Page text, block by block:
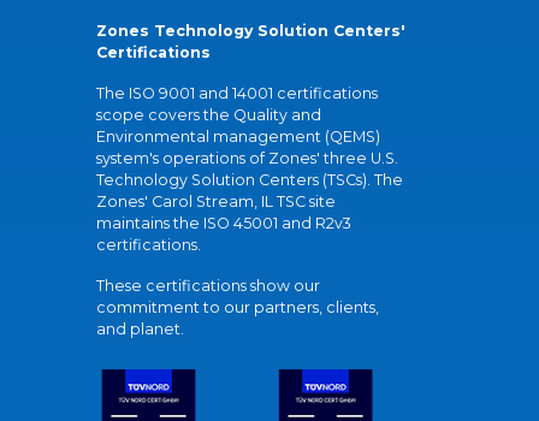
Zones Technology Solution Centers'
Certifications
The ISO 9001 and 14001 certifications
scope covers the Quality and
Environmental management (QEMS)
system's operations of Zones' three U.S.
Technology Solution Centers (TSCs). The
Zones' Carol Stream, IL TSC site
maintains the ISO 45001 and R2v3
certifications.
These certifications show our
commitment to our partners, clients,
and planet.